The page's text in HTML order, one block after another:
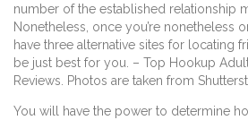
number of the established relationship
Nonetheless, once you’re nonetheless
have three alternative sites for locating
be just best for you. – Top Hookup
Reviews. Photos are taken from
You will have the power to determine